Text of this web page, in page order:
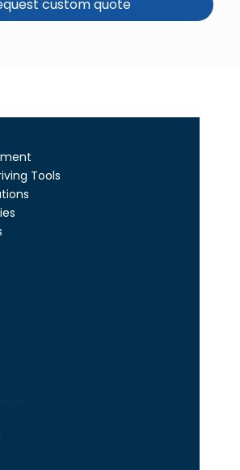
custom quote
Tools